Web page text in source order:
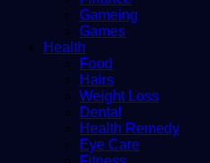
Gameing
Games
Health
Food
Hairs
Weight Loss
Dental
Health Remedy
Eye Care